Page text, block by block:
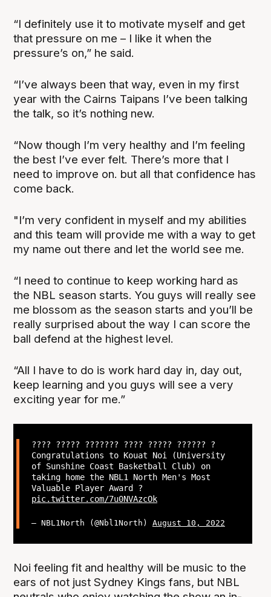
“I definitely use it to motivate myself and get
that pressure on me – I like it when the
pressure’s on,” he said.
“I’ve always been that way, even in my first
year with the Cairns Taipans I’ve been talking
the talk, so it’s nothing new.
“Now though I’m very healthy and I’m feeling
the best I’ve ever felt. There’s more that I
need to improve on. but all that confidence has
come back.
"I’m very confident in myself and my abilities
and this team will provide me with a way to get
my name out there and let the world see me.
“I need to continue to keep working hard as
the NBL season starts. You guys will really see
me blossom as the season starts and you’ll be
really surprised about the way I can score the
ball defend at the highest level.
“All I have to do is work hard day in, day out,
keep learning and you guys will see a very
exciting year for me.”
???? ????? ??????? ???? ????? ?????? ?
Congratulations to Kouat Noi (University
of Sunshine Coast Basketball Club) on
taking home the NBL1 North Men's Most
Valuable Player Award ?
pic.twitter.com/7u0NVAzcOk
— NBL1North (@Nbl1North) August 10, 2022
Noi feeling fit and healthy will be music to the
ears of not just Sydney Kings fans, but NBL